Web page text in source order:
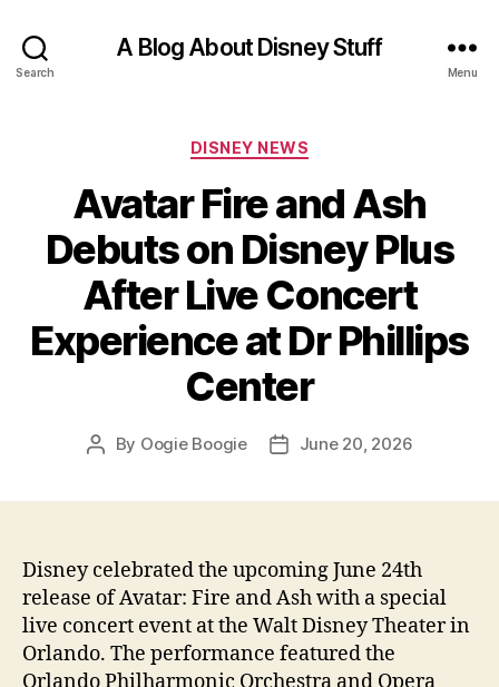
Search
A Blog About Disney Stuff
Menu
Categories
DISNEY NEWS
Avatar Fire and Ash
Debuts on Disney Plus
After Live Concert
Experience at Dr Phillips
Center
Post
By Oogie Boogie
PostJune 20, 2026
Disney celebrated the upcoming June 24th
release of Avatar: Fire and Ash with a special
live concert event at the Walt Disney Theater in
Orlando. The performance featured the
Orlando Philharmonic Orchestra and Opera